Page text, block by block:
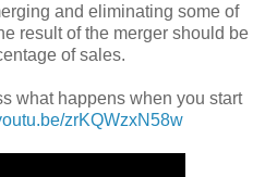
and eliminating some of
result of the merger should be
of sales.
what happens when you start
zrKQWzxN58w